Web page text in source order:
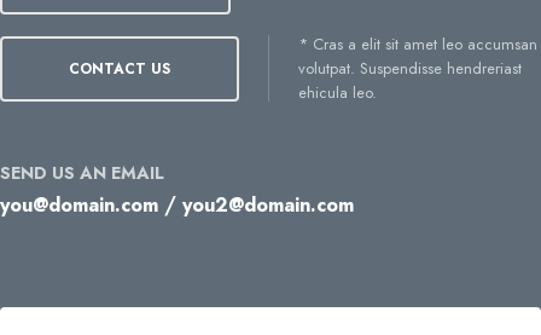
CONTACT US
* Cras a elit sit amet leo accumsan
volutpat. Suspendisse hendreriast
ehicula leo.
SEND US AN EMAIL
you@domain.com / you2@domain.com